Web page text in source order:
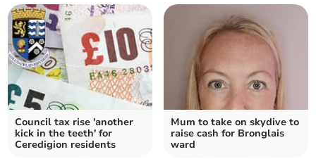
Council tax rise 'another
kick in the teeth' for
Ceredigion residents
Mum to take on skydive to
raise cash for Bronglais
ward